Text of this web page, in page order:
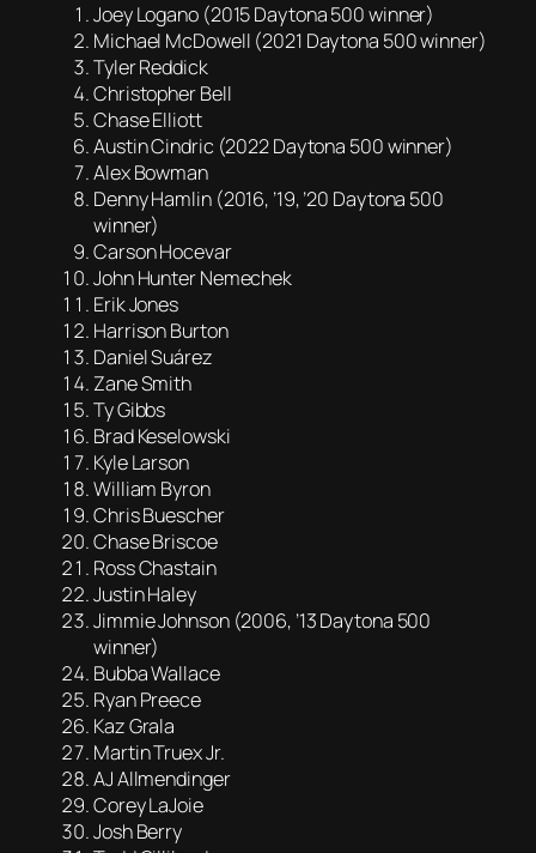
Joey Logano (2015 Daytona 500 winner)
Michael McDowell (2021 Daytona 500 winner)
Tyler Reddick
Christopher Bell
Chase Elliott
Austin Cindric (2022 Daytona 500 winner)
Alex Bowman
Denny Hamlin (2016, ’19, ’20 Daytona 500
winner)
Carson Hocevar
John Hunter Nemechek
Erik Jones
Harrison Burton
Daniel Suárez
Zane Smith
Ty Gibbs
Brad Keselowski
Kyle Larson
William Byron
Chris Buescher
Chase Briscoe
Ross Chastain
Justin Haley
Jimmie Johnson (2006, ’13 Daytona 500
winner)
Bubba Wallace
Ryan Preece
Kaz Grala
Martin Truex Jr.
AJ Allmendinger
Corey LaJoie
Josh Berry